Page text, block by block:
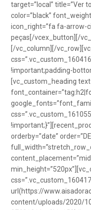
target=”local” title=”Ver
color=”black”
icon_right=”fa fa-arrow-
peças[/vcex_button][/
[/vc_column][/
!important;padding-
[vc_custom_heading
orderby=”date”
url(https://
content/uploads/2020/